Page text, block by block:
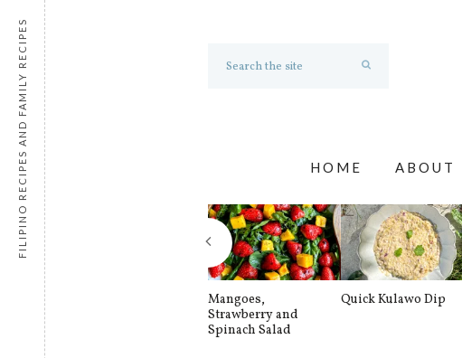
HOME ABOUT
Mangoes,
Strawberry and
Spinach Salad
Quick Kulawo Dip
FILIPINO RECIPES AND FAMILY RECIPES